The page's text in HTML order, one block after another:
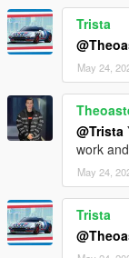
Trista
May 24,
@Trista
work
May 24,
Trista